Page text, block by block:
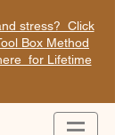
stress? Click
Box Method
for Lifetime